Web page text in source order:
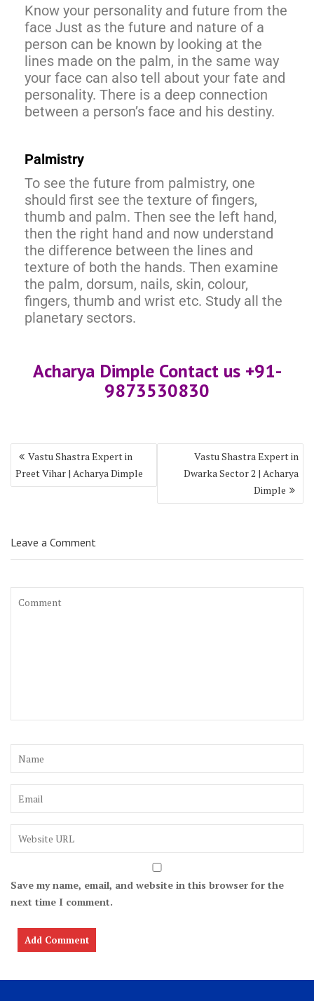
Know your personality and future from the
face Just as the future and nature of a
person can be known by looking at the
lines made on the palm, in the same way
your face can also tell about your fate and
personality. There is a deep connection
between a person’s face and his destiny.
Palmistry
To see the future from palmistry, one
should first see the texture of fingers,
thumb and palm. Then see the left hand,
then the right hand and now understand
the difference between the lines and
texture of both the hands. Then examine
the palm, dorsum, nails, skin, colour,
fingers, thumb and wrist etc. Study all the
planetary sectors.
Acharya Dimple Contact us +91-
9873530830
Vastu Shastra Expert in
Preet Vihar | Acharya Dimple
Vastu Shastra Expert in
Dwarka Sector 2 | Acharya
Dimple
Leave a Comment
Save my name, email, and website in this browser for the
next time I comment.